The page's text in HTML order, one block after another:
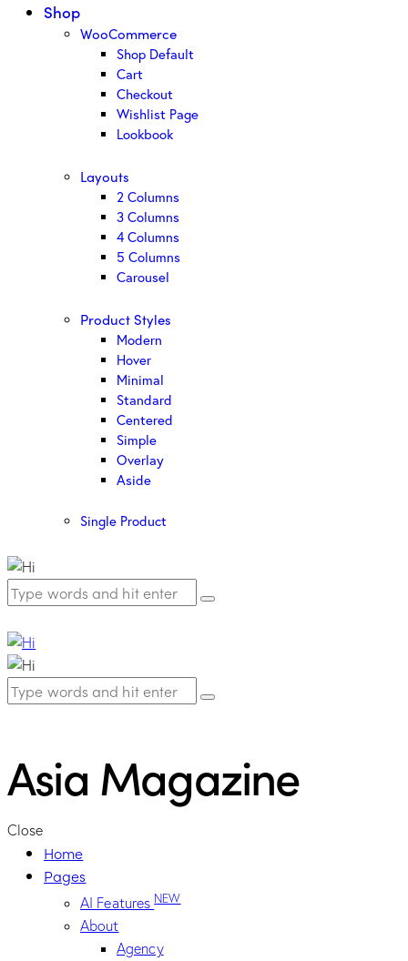
Shop
WooCommerce
Shop Default
Cart
Checkout
Wishlist Page
Lookbook
Layouts
2 Columns
3 Columns
4 Columns
5 Columns
Carousel
Product Styles
Modern
Hover
Minimal
Standard
Centered
Simple
Overlay
Aside
Single Product
Asia Magazine
Close
Home
Pages
AI FeaturesNEW
About
Agency